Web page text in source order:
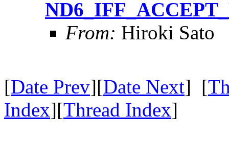
From: Hiroki Sato
[Date Prev][Date Next] [
Index][Thread Index]